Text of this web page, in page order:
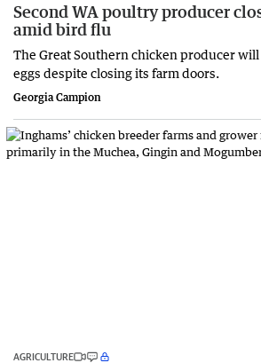
Second WA poultry producer
amid bird flu
The Great Southern chicken producer
eggs despite closing its farm doors.
Georgia Campion
AGRICULTURE